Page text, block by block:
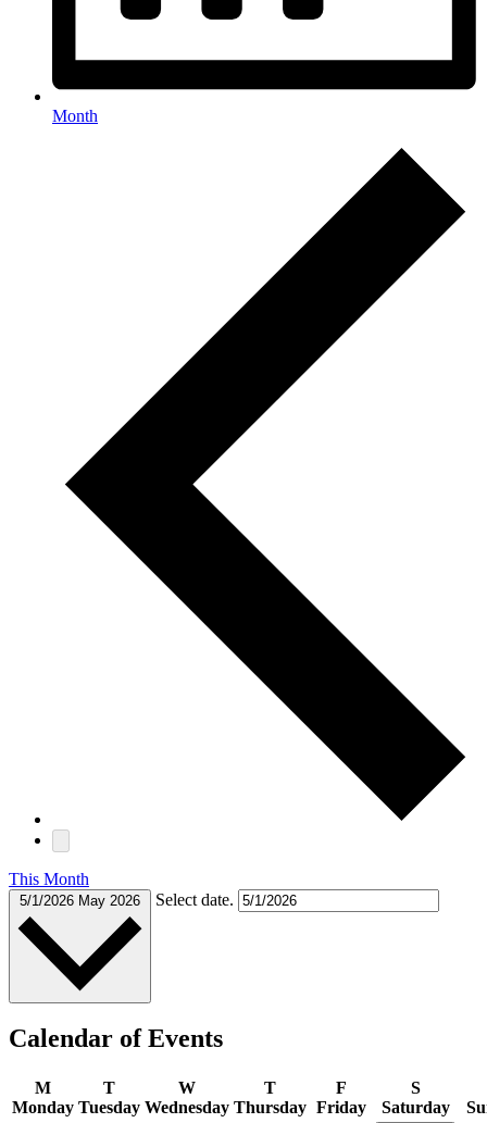
Month
This Month
5/1/2026 May 2026 Select date.
Calendar of Events
M
Monday
T
Tuesday
W
Wednesday
T
Thursday
F
Friday
S
Saturday